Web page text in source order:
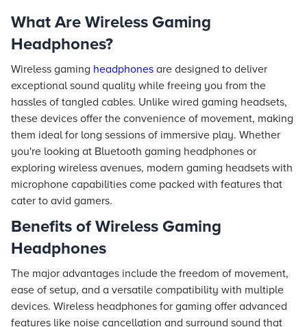
What Are Wireless Gaming
Headphones?
Wireless gaming headphones are designed to deliver
exceptional sound quality while freeing you from the
hassles of tangled cables. Unlike wired gaming headsets,
these devices offer the convenience of movement, making
them ideal for long sessions of immersive play. Whether
you're looking at Bluetooth gaming headphones or
exploring wireless avenues, modern gaming headsets with
microphone capabilities come packed with features that
cater to avid gamers.
Benefits of Wireless Gaming
Headphones
The major advantages include the freedom of movement,
ease of setup, and a versatile compatibility with multiple
devices. Wireless headphones for gaming offer advanced
features like noise cancellation and surround sound that